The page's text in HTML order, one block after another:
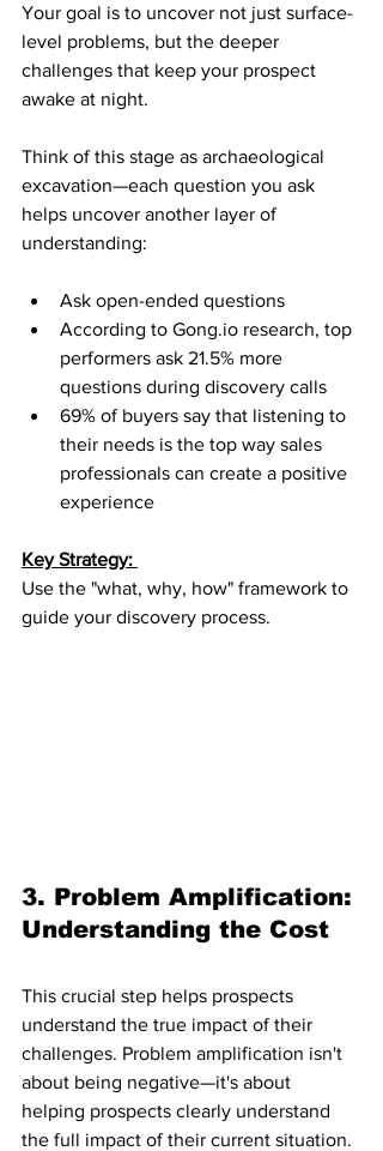
Your goal is to uncover not just surface-
level problems, but the deeper
challenges that keep your prospect
awake at night.
Think of this stage as archaeological
excavation—each question you ask
helps uncover another layer of
understanding:
Ask open-ended questions
According to Gong.io research, top
performers ask 21.5% more
questions during discovery calls
69% of buyers say that listening to
their needs is the top way sales
professionals can create a positive
experience
Key Strategy:
Use the "what, why, how" framework to
guide your discovery process.
3. Problem Amplification:
Understanding the Cost
This crucial step helps prospects
understand the true impact of their
challenges. Problem amplification isn't
about being negative—it's about
helping prospects clearly understand
the full impact of their current situation.